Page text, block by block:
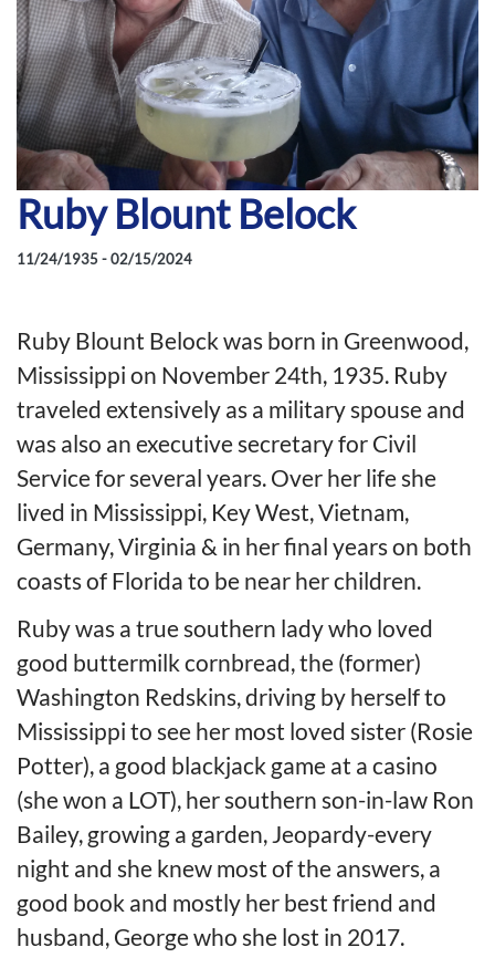
Ruby Blount Belock
11/24/1935 - 02/15/2024
Ruby Blount Belock was born in Greenwood,
Mississippi on November 24th, 1935. Ruby
traveled extensively as a military spouse and
was also an executive secretary for Civil
Service for several years. Over her life she
lived in Mississippi, Key West, Vietnam,
Germany, Virginia & in her final years on both
coasts of Florida to be near her children.
Ruby was a true southern lady who loved
good buttermilk cornbread, the (former)
Washington Redskins, driving by herself to
Mississippi to see her most loved sister (Rosie
Potter), a good blackjack game at a casino
(she won a LOT), her southern son-in-law Ron
Bailey, growing a garden, Jeopardy-every
night and she knew most of the answers, a
good book and mostly her best friend and
husband, George who she lost in 2017.